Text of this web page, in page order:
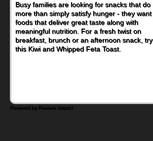
Busy families are looking for snacks that do
more than simply satisfy hunger - they want
foods that deliver great taste along with
meaningful nutrition. For a fresh twist on
breakfast, brunch or an afternoon snack, try
this Kiwi and Whipped Feta Toast.
Powered by Feature Impact